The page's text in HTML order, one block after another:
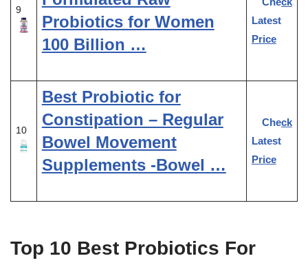
9
Probiotics for Women
100 Billion …
Latest
Price
10
Best Probiotic for
Constipation – Regular
Bowel Movement
Supplements -Bowel …
Check
Latest
Price
Top 10 Best Probiotics For